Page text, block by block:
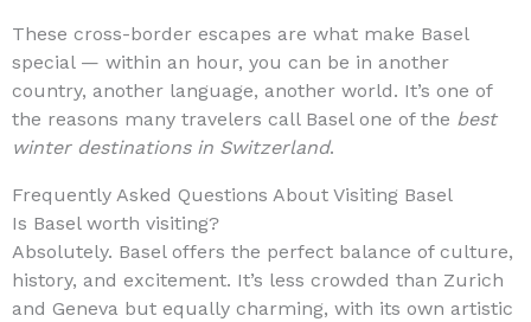
These cross-border escapes are what make Basel
special — within an hour, you can be in another
country, another language, another world. It’s one of
the reasons many travelers call Basel one of the best
winter destinations in Switzerland.
Frequently Asked Questions About Visiting Basel
Is Basel worth visiting?
Absolutely. Basel offers the perfect balance of culture,
history, and excitement. It’s less crowded than Zurich
and Geneva but equally charming, with its own artistic